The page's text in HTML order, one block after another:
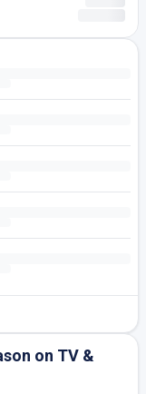
on TV &